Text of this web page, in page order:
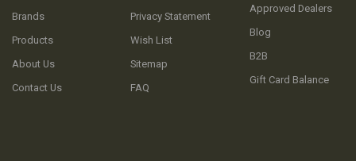
Brands
Products
About Us
Contact Us
Privacy Statement
Wish List
Sitemap
FAQ
Approved Dealers
Blog
B2B
Gift Card Balance